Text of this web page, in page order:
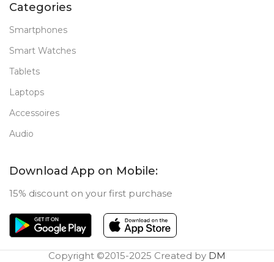
Categories
Smartphones
Smart Watches
Tablets
Laptops
Accessoires
Audio
Download App on Mobile:
15% discount on your first purchase
Copyright ©2015-2025 Created by DM